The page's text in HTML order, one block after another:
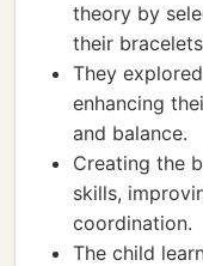
theory by
their
They
enhancing
and balance.
Creating the
skills,
coordination.
The child